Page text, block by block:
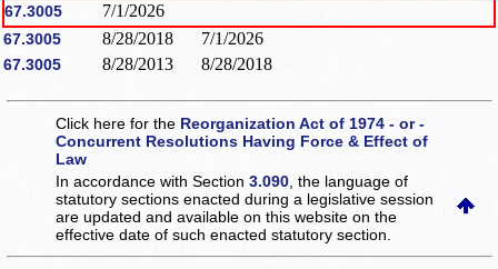
67.3005 7/1/2026
67.3005 8/28/2018 7/1/2026
67.3005 8/28/2013 8/28/2018
Click here for the Reorganization Act of 1974 - or -
Concurrent Resolutions Having Force & Effect of
Law
In accordance with Section3.090 , the language of
statutory sections enacted during a legislative session
are updated and available on this websiteon the
effective date of such enacted statutory section.